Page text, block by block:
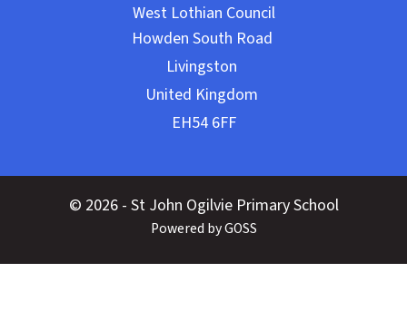
West Lothian Council
© 2026 - St John Ogilvie Primary School
Powered by GOSS